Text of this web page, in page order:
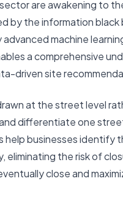
are awakening to
by the information
machine
a comprehensive
driven site
at the street level
differentiate one
help businesses
eliminating the risk of
close and